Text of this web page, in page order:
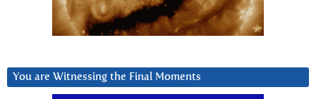
You are Witnessing the Final Moments